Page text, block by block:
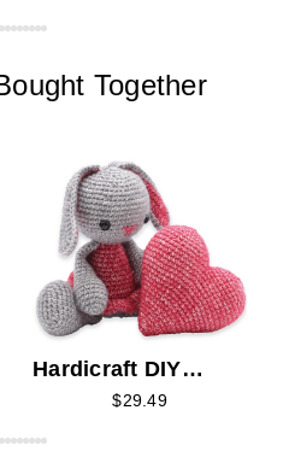
Together
Hardicraft DIY
Crochet Kit - Pippa
$29.49